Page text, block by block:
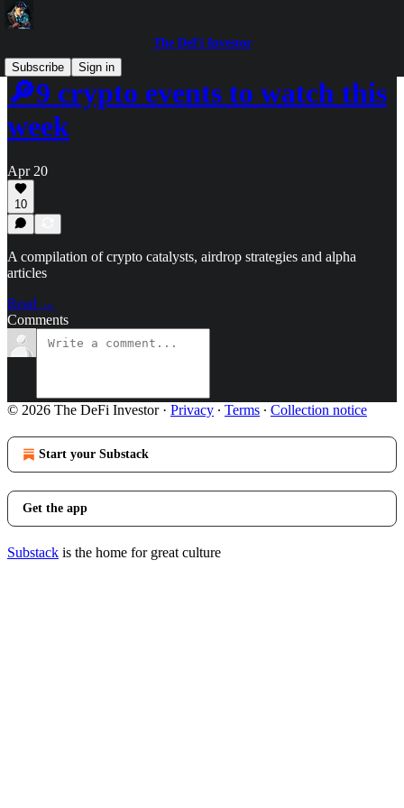
The DeFi Investor
Subscribe
Sign in
🔎9 crypto events to watch this
week
Apr 20
10
A compilation of crypto catalysts, airdrop strategies and alpha
articles
Read →
Comments
© 2026 The DeFi Investor· Privacy ∙ Terms ∙ Collection notice
Start your Substack
Get the app
Substack is the home for great culture